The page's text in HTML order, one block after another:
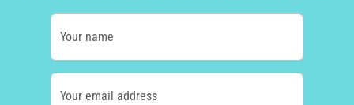
Your name
Your email address